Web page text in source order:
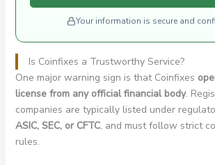
Your information is secure and
Is Coinfixes a Trustworthy Service?
One major warning sign is that Coinfixes
license from any official financial body.
companies are typically listed under
ASIC, SEC, or CFTC, and must follow strict
rules.